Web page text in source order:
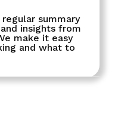
summary
insights from
make it easy
and what to